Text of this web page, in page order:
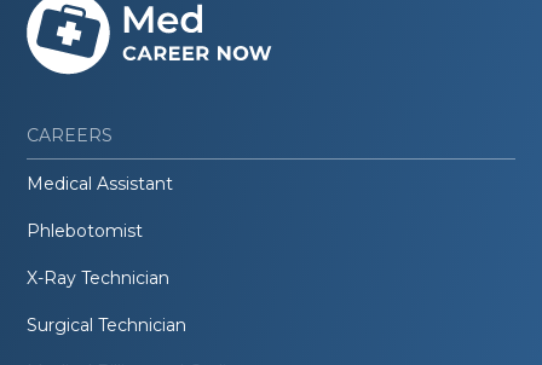
CAREERS
Medical Assistant
Phlebotomist
X-Ray Technician
Surgical Technician